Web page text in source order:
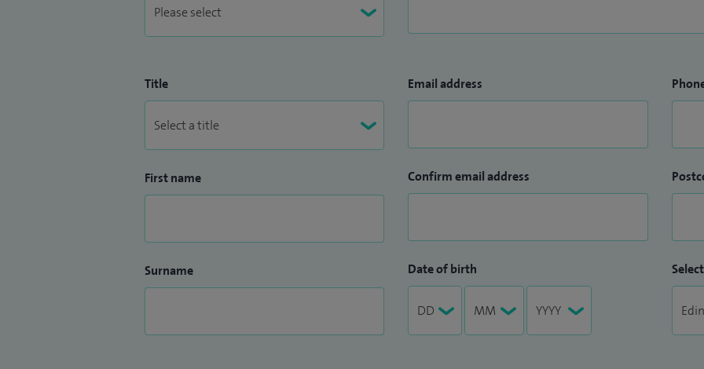
Title
First name
Surname
Email address
Confirm email address
Date of birth